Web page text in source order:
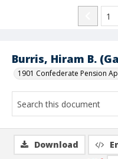
Burris, Hiram B.
1901 Confederate Pension
Download